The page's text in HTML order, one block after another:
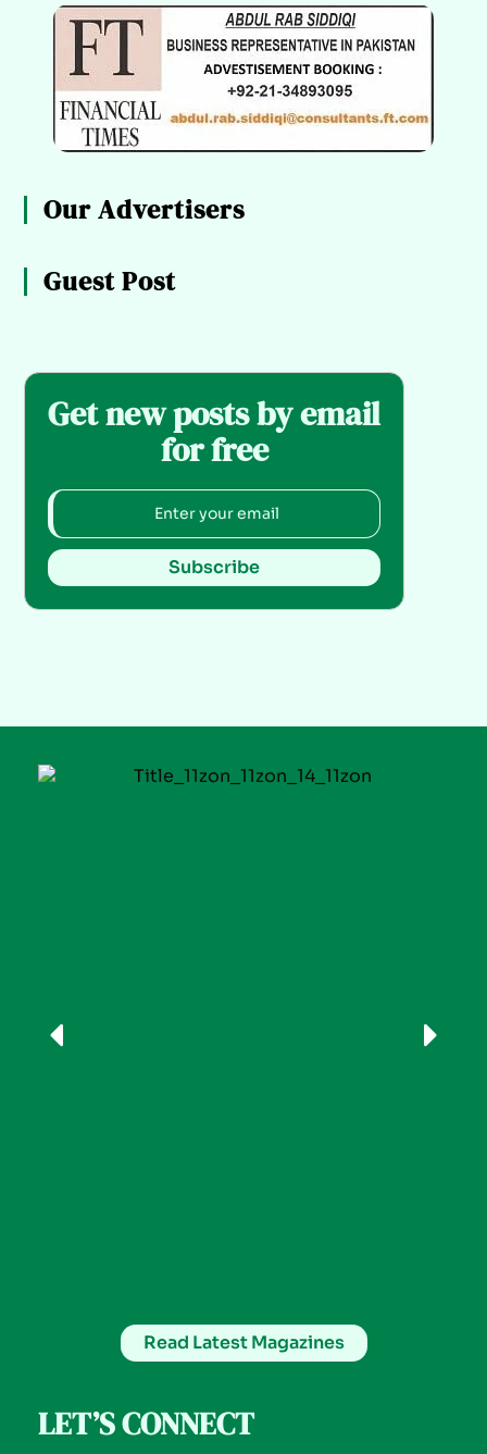
Our Advertisers
Guest Post
Get new posts by email
for free
Subscribe
Read Latest Magazines
LET’S CONNECT